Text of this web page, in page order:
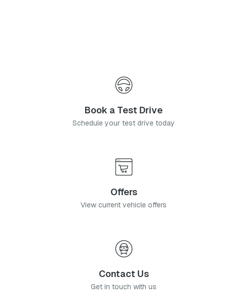
Book a Test Drive
Schedule your test drive today
Offers
View current vehicle offers
Contact Us
Get in touch with us